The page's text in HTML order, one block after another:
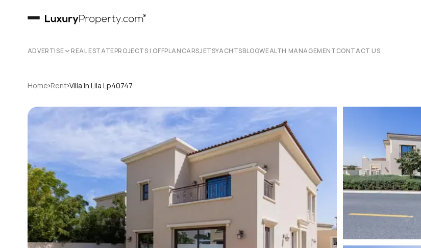
ADVERTISE REAL ESTATEPROJECTS | OFFPLANCARSJETSYACHTSBLOGWEALTH MANAGEMENTCONTACT US
Home›Rent›Villa In Lila Lp40747